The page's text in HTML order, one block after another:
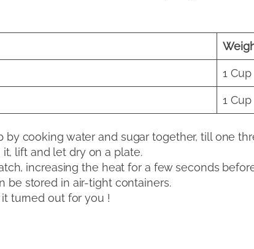
1 Cup
1 Cup
by cooking water and sugar together, till one
it, lift and let dry on a plate.
increasing the heat for a few seconds
be stored in air-tight containers.
turned out for you !